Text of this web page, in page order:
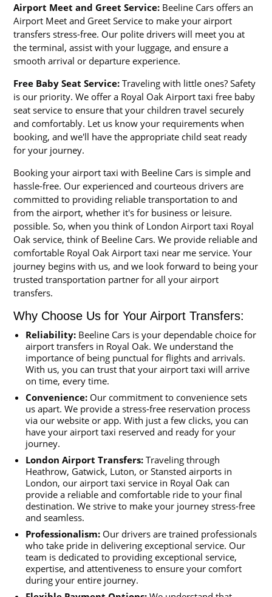
Airport Meet and Greet Service: Beeline Cars offers an
Airport Meet and Greet Service to make your airport
transfers stress-free. Our polite drivers will meet you at
the terminal, assist with your luggage, and ensure a
smooth arrival or departure experience.
Free Baby Seat Service: Traveling with little ones? Safety
is our priority. We offer a Royal Oak Airport taxi free baby
seat service to ensure that your children travel securely
and comfortably. Let us know your requirements when
booking, and we'll have the appropriate child seat ready
for your journey.
Booking your airport taxi with Beeline Cars is simple and
hassle-free. Our experienced and courteous drivers are
committed to providing reliable transportation to and
from the airport, whether it's for business or leisure.
possible. So, when you think of London Airport taxi Royal
Oak service, think of Beeline Cars. We provide reliable and
comfortable Royal Oak Airport taxi near me service. Your
journey begins with us, and we look forward to being your
trusted transportation partner for all your airport
transfers.
Why Choose Us for Your Airport Transfers:
Reliability: Beeline Cars is your dependable choice for
airport transfers in Royal Oak. We understand the
importance of being punctual for flights and arrivals.
With us, you can trust that your airport taxi will arrive
on time, every time.
Convenience: Our commitment to convenience sets
us apart. We provide a stress-free reservation process
via our website or app. With just a few clicks, you can
have your airport taxi reserved and ready for your
journey.
London Airport Transfers: Traveling through
Heathrow, Gatwick, Luton, or Stansted airports in
London, our airport taxi service in Royal Oak can
provide a reliable and comfortable ride to your final
destination. We strive to make your journey stress-free
and seamless.
Professionalism: Our drivers are trained professionals
who take pride in delivering exceptional service. Our
team is dedicated to providing exceptional service,
expertise, and attentiveness to ensure your comfort
during your entire journey.